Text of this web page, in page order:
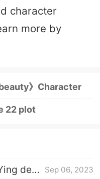
character
more by
》Character
22 plot
deal
Sep 06, 2023